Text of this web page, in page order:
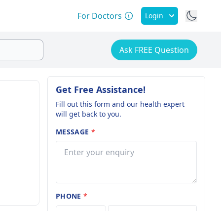
For Doctors Login
Ask FREE Question
Get Free Assistance!
Fill out this form and our health expert
will get back to you.
MESSAGE *
PHONE*